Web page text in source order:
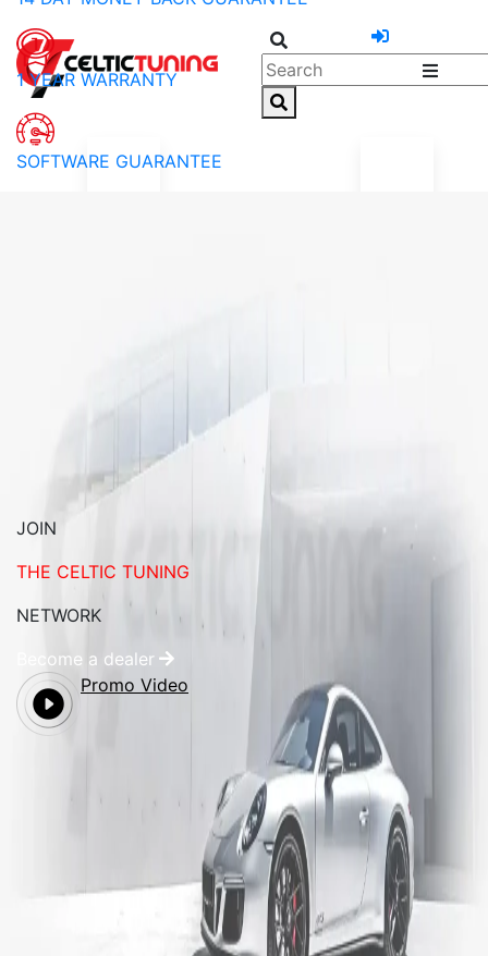
1 YEAR WARRANTY
SOFTWARE GUARANTEE
JOIN
THE CELTIC TUNING
NETWORK
Become a dealer
Promo Video